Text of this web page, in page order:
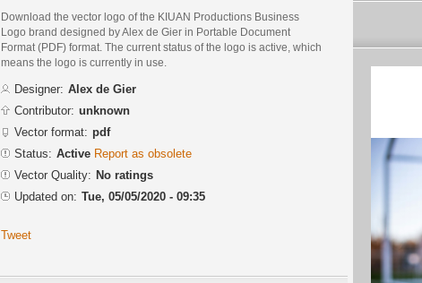
Download the vector logo of the KIUAN Productions Business
Logo brand designed by Alex de Gier in Portable Document
Format (PDF) format. The current status of the logo is active, which
means the logo is currently in use.
Designer: Alex de Gier
Contributor: unknown
Vector format: pdf
Status: Active Report as obsolete
Vector Quality: No ratings
Updated on: Tue, 05/05/2020 - 09:35
Tweet